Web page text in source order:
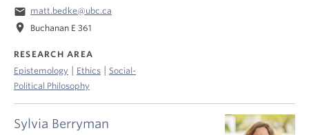
email matt.bedke@ubc.ca
location_on Buchanan E 361
RESEARCH AREA
Epistemology
Ethics
Social-
Political Philosophy
Sylvia Berryman